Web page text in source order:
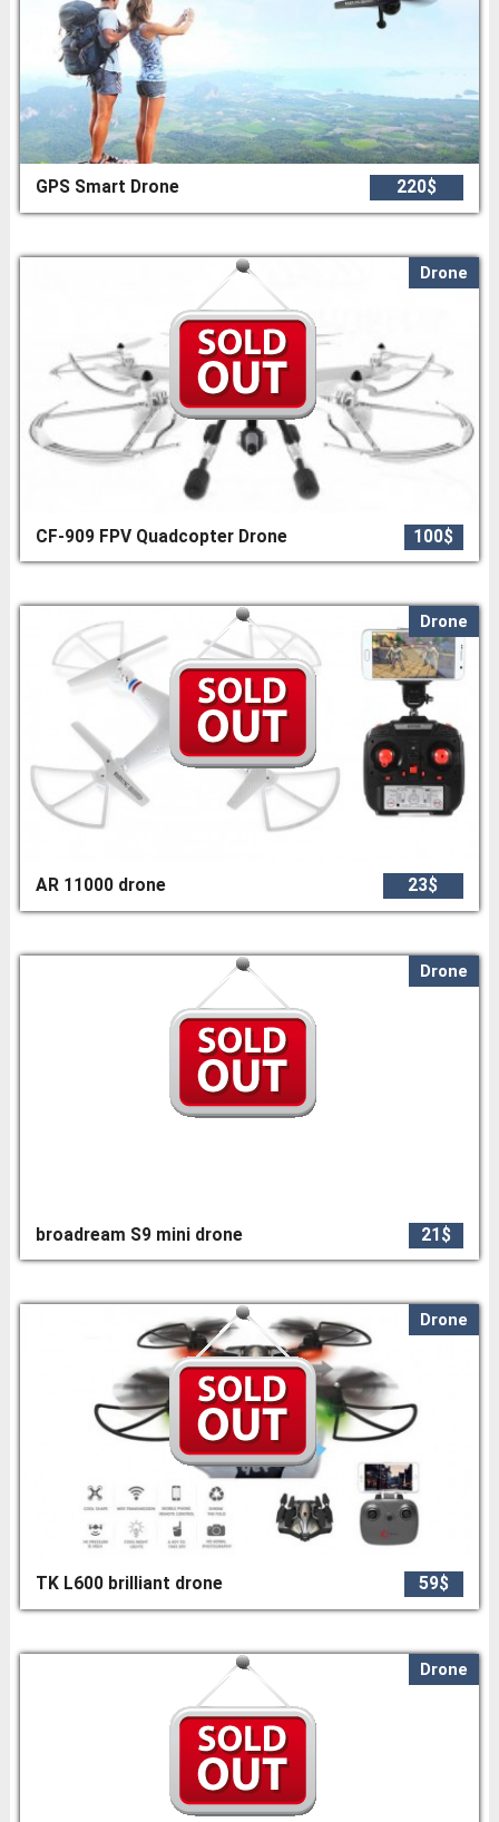
GPS Smart Drone 220$
Drone
CF-909 FPV Quadcopter Drone 100$
Drone
AR 11000 drone 23$
Drone
broadream S9 mini drone 21$
Drone
TK L600 brilliant drone 59$
Drone